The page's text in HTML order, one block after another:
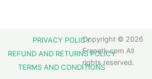
Copyright © 2026
Frenetk.com All
rights reserved.
PRIVACY POLICY
REFUND AND RETURNS POLICY
TERMS AND CONDITIONS